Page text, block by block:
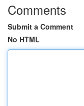
Comments
Submit a Comment
No HTML